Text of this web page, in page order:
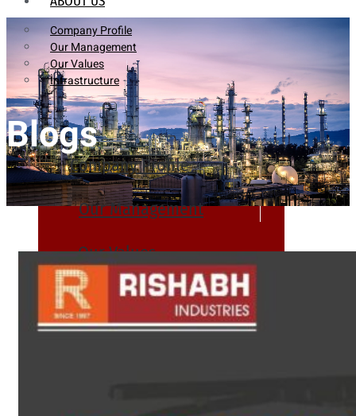
Company Profile
Our Management
Our Values
Infrastructure
Company Profile
Our Management
Our Values
Infrastructure
Blogs